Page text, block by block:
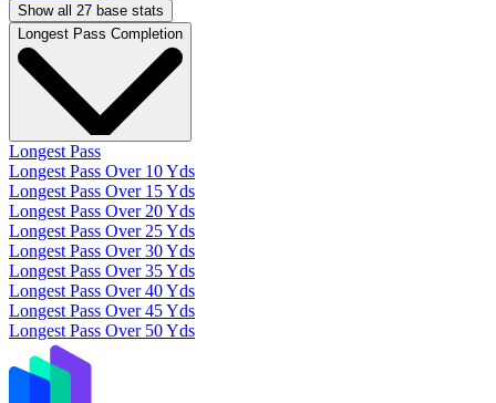
Show all 27 base stats
Longest Pass Completion
Longest Pass
Longest Pass Over 10 Yds
Longest Pass Over 15 Yds
Longest Pass Over 20 Yds
Longest Pass Over 25 Yds
Longest Pass Over 30 Yds
Longest Pass Over 35 Yds
Longest Pass Over 40 Yds
Longest Pass Over 45 Yds
Longest Pass Over 50 Yds